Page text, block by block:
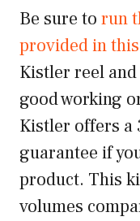
Be sure to run
provided in
Kistler reel
good working
Kistler offers a
guarantee if
product. This
volumes